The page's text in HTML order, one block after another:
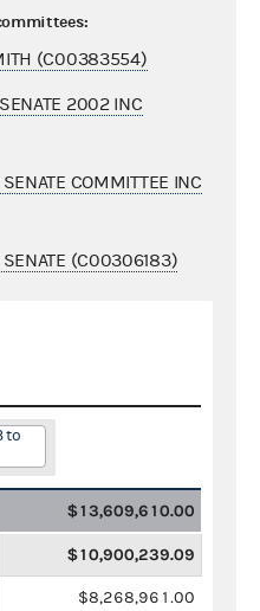
(C00383554)
2002 INC
COMMITTEE INC
SENATE (C00306183)
to
$13,609,610.00
$10,900,239.09
$8,268,961.00